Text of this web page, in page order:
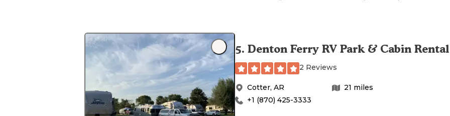
5. Denton Ferry RV Park & Cabin Rental
2 Reviews
Cotter, AR 21 miles
+1 (870) 425-3333